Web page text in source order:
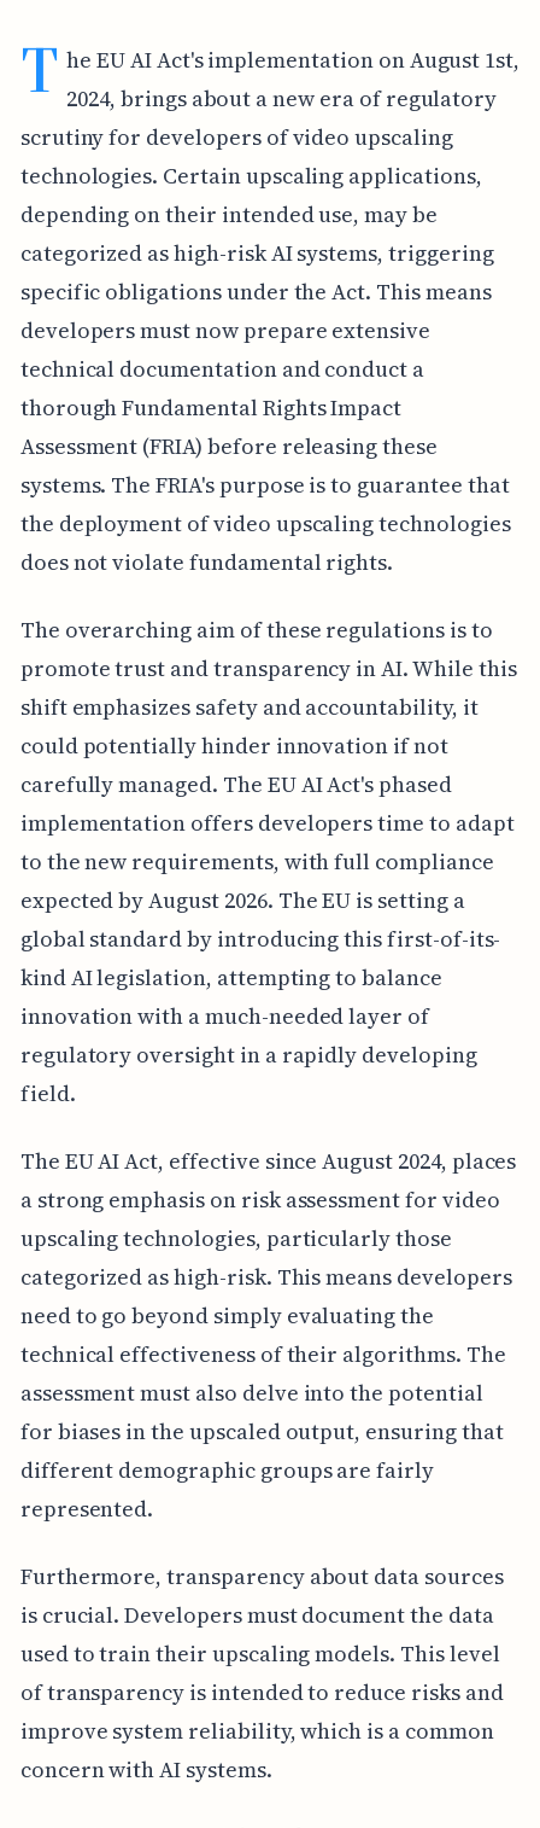
T he EU AI Act's implementation on August 1st,
2024, brings about a new era of regulatory
scrutiny for developers of video upscaling
technologies. Certain upscaling applications,
depending on their intended use, may be
categorized as high-risk AI systems, triggering
specific obligations under the Act. This means
developers must now prepare extensive
technical documentation and conduct a
thorough Fundamental Rights Impact
Assessment (FRIA) before releasing these
systems. The FRIA's purpose is to guarantee that
the deployment of video upscaling technologies
does not violate fundamental rights.
The overarching aim of these regulations is to
promote trust and transparency in AI. While this
shift emphasizes safety and accountability, it
could potentially hinder innovation if not
carefully managed. The EU AI Act's phased
implementation offers developers time to adapt
to the new requirements, with full compliance
expected by August 2026. The EU is setting a
global standard by introducing this first-of-its-
kind AI legislation, attempting to balance
innovation with a much-needed layer of
regulatory oversight in a rapidly developing
field.
The EU AI Act, effective since August 2024, places
a strong emphasis on risk assessment for video
upscaling technologies, particularly those
categorized as high-risk. This means developers
need to go beyond simply evaluating the
technical effectiveness of their algorithms. The
assessment must also delve into the potential
for biases in the upscaled output, ensuring that
different demographic groups are fairly
represented.
Furthermore, transparency about data sources
is crucial. Developers must document the data
used to train their upscaling models. This level
of transparency is intended to reduce risks and
improve system reliability, which is a common
concern with AI systems.